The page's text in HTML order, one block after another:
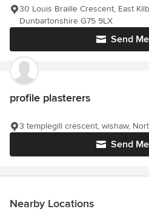
Send
30 Louis Braille Crescent, East
Dunbartonshire G75 9LX
profile plasterers
Send
3 templegill crescent, wishaw,
Nearby Locations